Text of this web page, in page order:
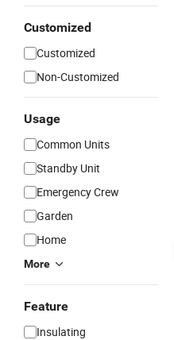
Customized
Customized
Non-Customized
Usage
Common Units
Standby Unit
Emergency Crew
Garden
Home
More
Feature
Insulating